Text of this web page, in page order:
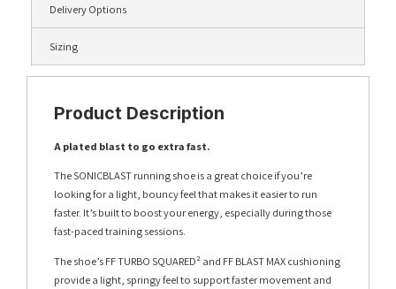
Delivery Options
Sizing
Product Description
A plated blast to go extra fast.
The SONICBLAST running shoe is a great choice if you’re
looking for a light, bouncy feel that makes it easier to run
faster. It’s built to boost your energy, especially during those
fast-paced training sessions.
The shoe’s FF TURBO SQUARED² and FF BLAST MAX cushioning
provide a light, springy feel to support faster movement and